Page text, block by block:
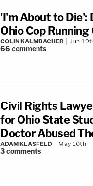
'I'm About to Die':
Ohio Cop
COLIN KALMBACHER Jun
66 comments
Civil Rights
for Ohio State
Doctor Abused
ADAM KLASFELD May 10th
3comments